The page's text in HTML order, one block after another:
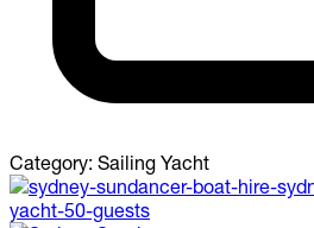
Category: Sailing Yacht